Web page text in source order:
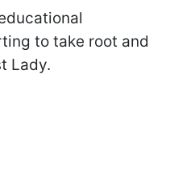
to take root and
Lady.